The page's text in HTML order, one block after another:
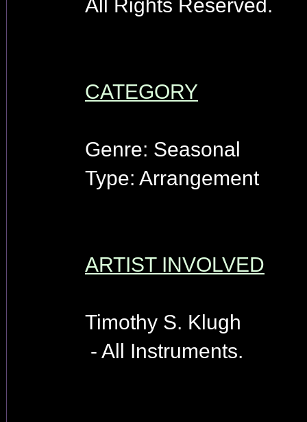
All Rights Reserved.
CATEGORY
Genre: Seasonal
Type: Arrangement
ARTIST INVOLVED
Timothy S. Klugh
- All Instruments.